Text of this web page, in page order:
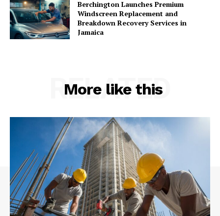
Berchington Launches Premium
Windscreen Replacement and
Breakdown Recovery Services in
Jamaica
More like this
RELATED